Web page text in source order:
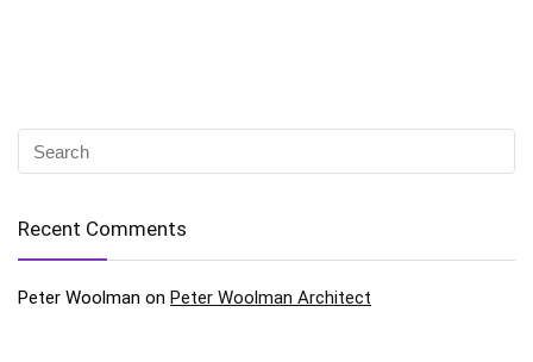
Recent Comments
Peter Woolman on Peter Woolman Architect